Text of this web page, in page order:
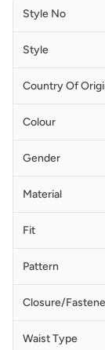
Style No
Style
Country Of
Colour
Gender
Material
Fit
Pattern
Closure/
Waist Type